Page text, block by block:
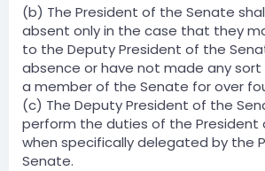
(b) The President of the Senate
absent only in the case that they
to the Deputy President of the
absence or have not made any
a member of the Senate for over
(c) The Deputy President of the
perform the duties of the President
when specifically delegated by the
Senate.